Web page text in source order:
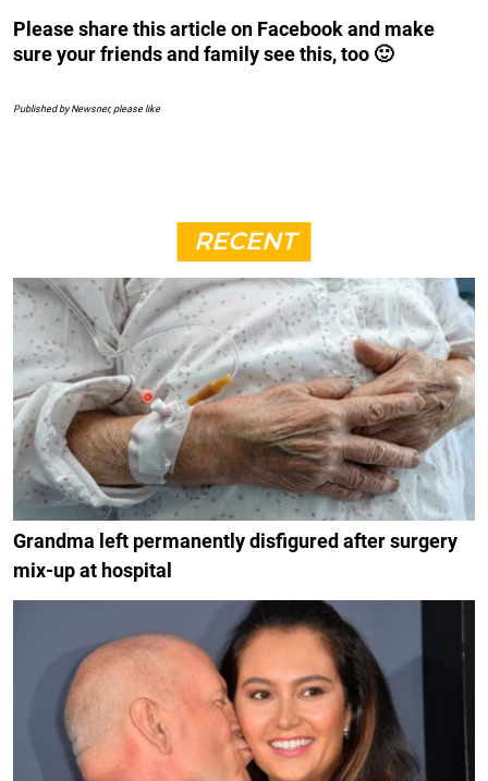
Please share this article on Facebook and make
sure your friends and family see this, too 🙂
Published by Newsner, please like
RECENT
Grandma left permanently disfigured after surgery
mix-up at hospital